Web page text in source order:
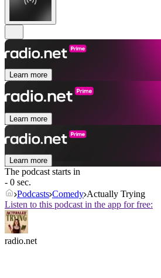
Learn more
Learn more
Learn more
The podcast starts in
- 0 sec.
Podcasts Comedy Actually Trying
Listen to this podcast in the app for free:
radio.net